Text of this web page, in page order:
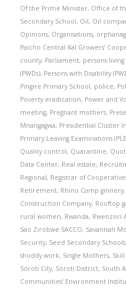
Of the Prime Minister, Office of
Secondary School, Oil, Oil
Opinions, Organisations,
Paicho Central Kal Growers’
county, Parliament, persons living
(PWDs), Persons with Disability
Pingire Primary School, police,
Poverty eradication, Power and
meeting, Pregnant mothers,
Mnangagwa, Presidential Cluster
Primary Leaving Examinations
Quality control, Quarantine,
Data Center, Real estate,
Regional, Registrar of
Retirement, Rhino Camp ginnery,
Construction Company, Rooftop
rural women, Rwanda, Rwenzori
Sao Zirobwe SACCO, Savannah
Security, Seed Secondary Schools,
shoddy work, Single Mothers,
Soroti City, Soroti District, South
Communities’ Environment